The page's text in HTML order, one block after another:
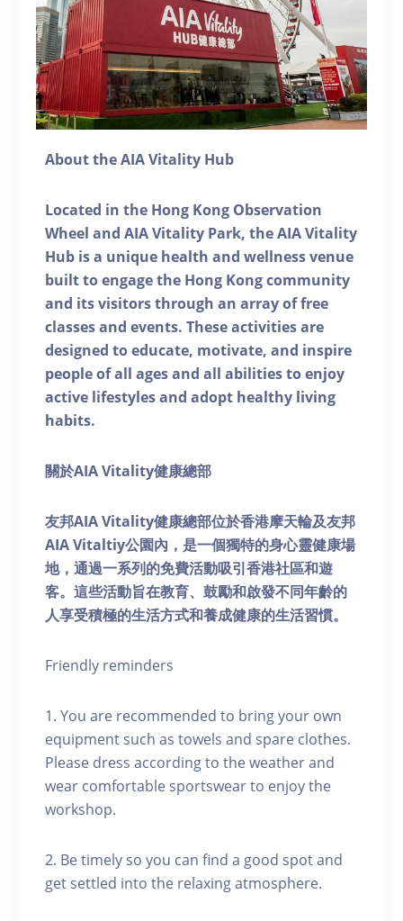
About the AIA Vitality Hub
Located in the Hong Kong Observation
Wheel and AIA Vitality Park, the AIA Vitality
Hub is a unique health and wellness venue
built to engage the Hong Kong community
and its visitors through an array of free
classes and events. These activities are
designed to educate, motivate, and inspire
people of all ages and all abilities to enjoy
active lifestyles and adopt healthy living
habits.
關於AIA Vitality健康總部
友邦AIA Vitality健康總部位於香港摩天輪及友邦
AIA Vitaltiy公園內，是一個獨特的身心靈健康場
地，通過一系列的免費活動吸引香港社區和遊
客。這些活動旨在教育、鼓勵和啟發不同年齡的
人享受積極的生活方式和養成健康的生活習慣。
Friendly reminders
1. You are recommended to bring your own
equipment such as towels and spare clothes.
Please dress according to the weather and
wear comfortable sportswear to enjoy the
workshop.
2. Be timely so you can find a good spot and
get settled into the relaxing atmosphere.